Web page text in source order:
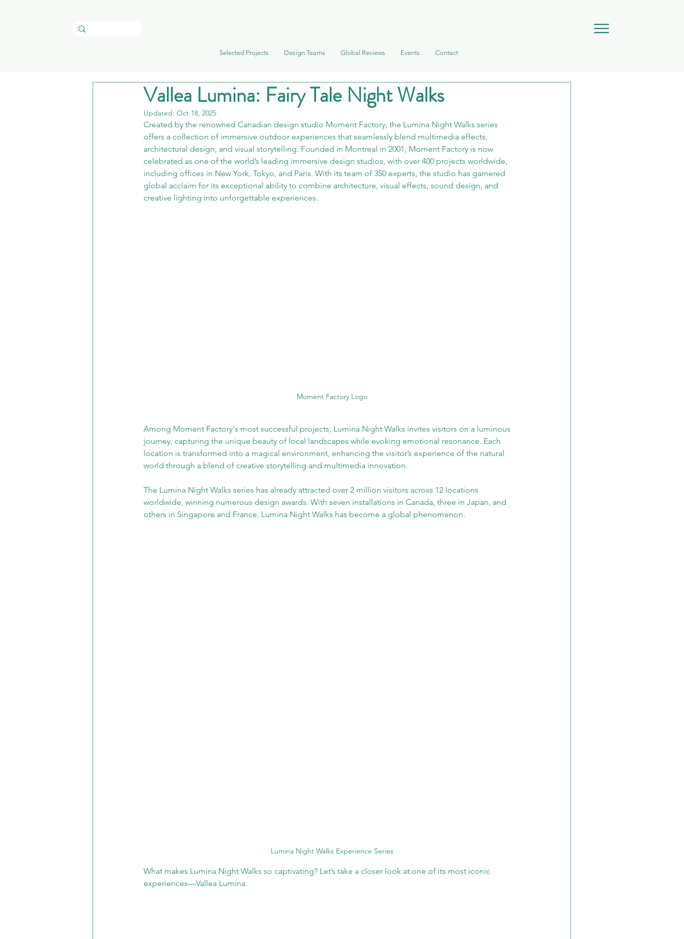
Selected Projects Design Teams Global Reviews Events Contact
Vallea Lumina: Fairy Tale Night Walks
Updated: Oct 18, 2025
Created by the renowned Canadian design studio Moment Factory, the Lumina Night Walks series
offers a collection of immersive outdoor experiences that seamlessly blend multimedia effects,
architectural design, and visual storytelling. Founded in Montreal in 2001, Moment Factory is now
celebrated as one of the world’s leading immersive design studios, with over 400 projects worldwide,
including offices in New York, Tokyo, and Paris. With its team of 350 experts, the studio has garnered
global acclaim for its exceptional ability to combine architecture, visual effects, sound design, and
creative lighting into unforgettable experiences.
Moment Factory Logo
Among Moment Factory's most successful projects, Lumina Night Walks invites visitors on a luminous
journey, capturing the unique beauty of local landscapes while evoking emotional resonance. Each
location is transformed into a magical environment, enhancing the visitor’s experience of the natural
world through a blend of creative storytelling and multimedia innovation.
The Lumina Night Walks series has already attracted over 2 million visitors across 12 locations
worldwide, winning numerous design awards. With seven installations in Canada, three in Japan, and
others in Singapore and France, Lumina Night Walks has become a global phenomenon.
Lumina Night Walks Experience Series
What makes Lumina Night Walks so captivating? Let’s take a closer look at one of its most iconic
experiences—Vallea Lumina.